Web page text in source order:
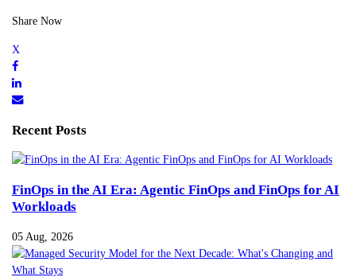
Share Now
Recent Posts
FinOps in the AI Era: Agentic FinOps and FinOps for AI
Workloads
05 Aug, 2026